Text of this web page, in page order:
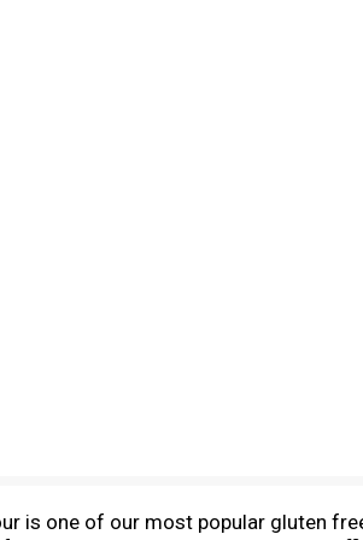
is one of our most popular gluten